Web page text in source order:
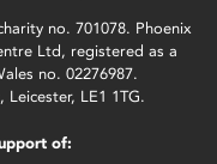
no. 701078. Phoenix
Ltd, registered as a
no. 02276987.
LE1 1TG.
of: